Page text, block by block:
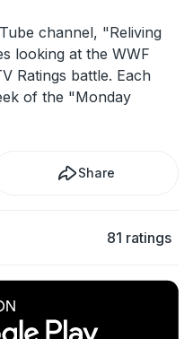
channel, "Reliving
looking at the WWF
Ratings battle. Each
of the "Monday
Share
81 ratings